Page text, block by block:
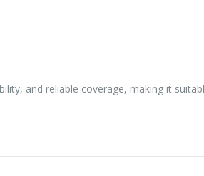
and reliable coverage, making it